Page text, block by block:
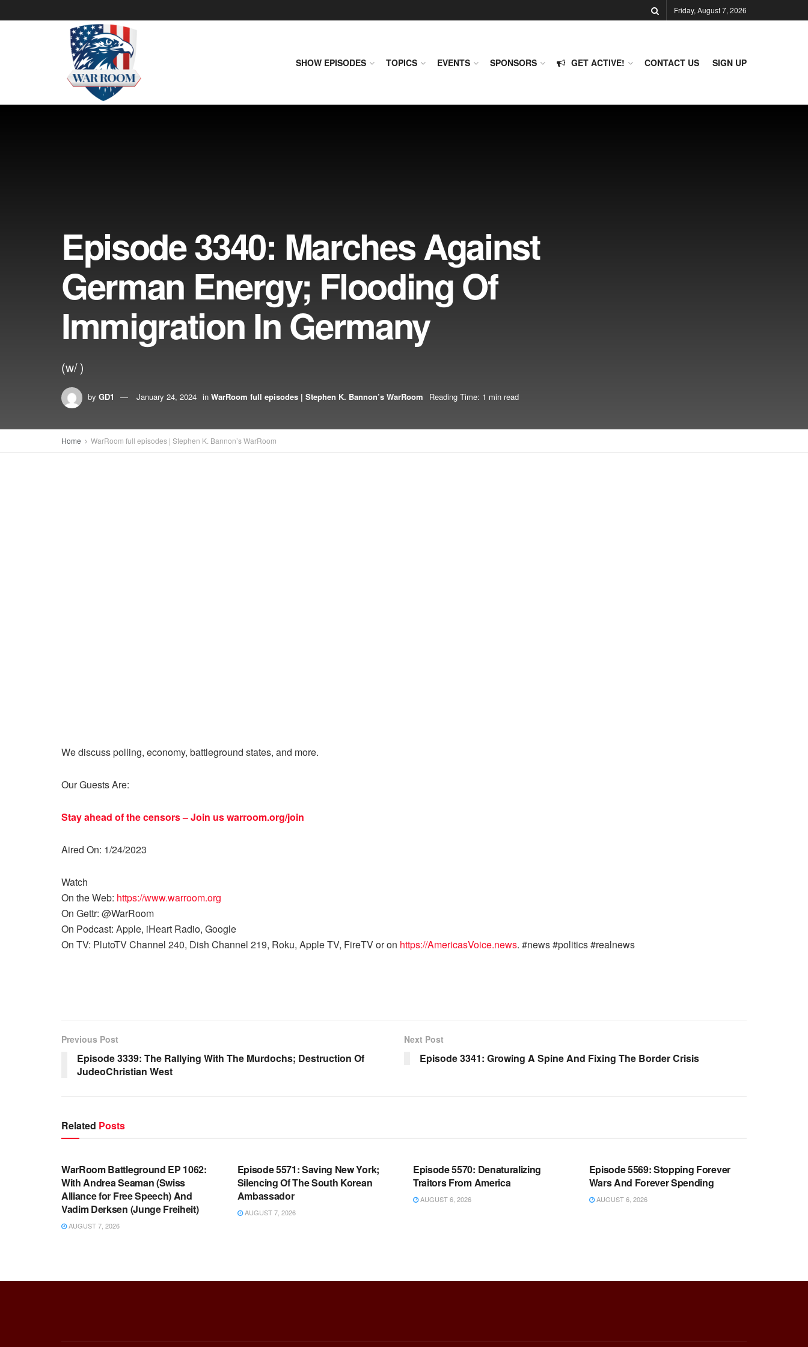
Friday, August 7, 2026
SHOW EPISODES TOPICS EVENTS SPONSORS GET ACTIVE! CONTACT US SIGN UP
Episode 3340: Marches Against
German Energy; Flooding Of
Immigration In Germany
(w/ )
by GD1 January 24, 2024 in WarRoom full episodes | Stephen K. Bannon’s WarRoom Reading Time: 1 min read
Home WarRoom full episodes | Stephen K. Bannon’s WarRoom
We discuss polling, economy, battleground states, and more.
Our Guests Are:
Stay ahead of the censors – Join uswarroom.org/join
Aired On: 1/24/2023
Watch
On the Web: https://www.warroom.org
On Gettr: @WarRoom
On Podcast: Apple, iHeart Radio, Google
On TV: PlutoTV Channel 240, Dish Channel 219, Roku, Apple TV, FireTV or on https://AmericasVoice.news. #news #politics #realnews
Previous Post
Episode 3339: The Rallying With The Murdochs; Destruction Of
JudeoChristian West
Next Post
Episode 3341: Growing A Spine And Fixing The Border Crisis
Related Posts
WARROOM FULL EPISODES |
WarRoom Battleground EP 1062:
With Andrea Seaman (Swiss
Alliance for Free Speech) And
Vadim Derksen (Junge Freiheit)
AUGUST 7, 2026
Episode 5571: Saving New York;
Silencing Of The South Korean
Ambassador
AUGUST 7, 2026
Episode 5570: Denaturalizing
Traitors From America
AUGUST 6, 2026
Episode 5569: Stopping Forever
Wars And Forever Spending
AUGUST 6, 2026